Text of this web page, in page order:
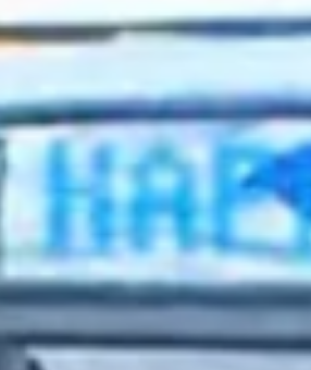
2023 July
2023 May
2023 April
2023 March
2023 February
2023 January
2022 December
2022 October